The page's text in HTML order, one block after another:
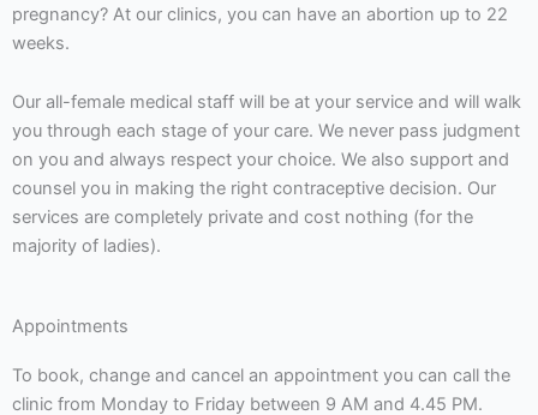
pregnancy? At our clinics, you can have an abortion up to 22
weeks.
Our all-female medical staff will be at your service and will walk
you through each stage of your care. We never pass judgment
on you and always respect your choice. We also support and
counsel you in making the right contraceptive decision. Our
services are completely private and cost nothing (for the
majority of ladies).
Appointments
To book, change and cancel an appointment you can call the
clinic from Monday to Friday between 9 AM and 4.45 PM.